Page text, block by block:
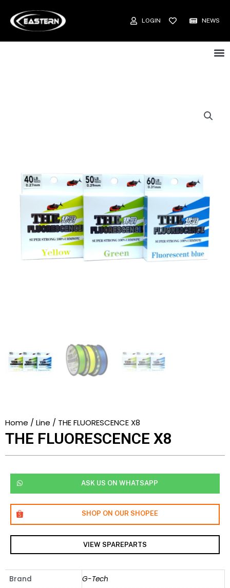
LOGIN NEWS
Home / Line / THE FLUORESCENCE X8
THE FLUORESCENCE X8
ASK US ON WHATSAPP
SHOP ON OUR SHOPEE
VIEW SPAREPARTS
Brand
G-Tech